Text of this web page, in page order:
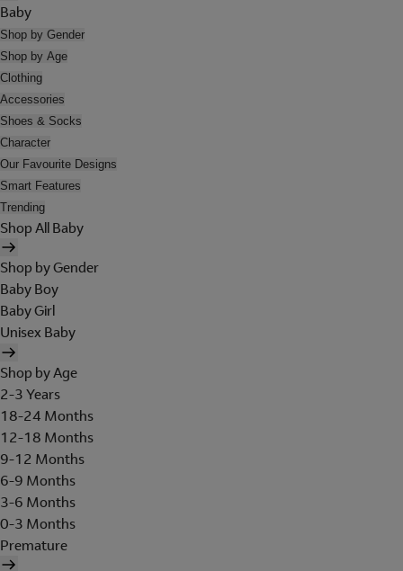
Baby
Shop by Gender
Shop by Age
Clothing
Accessories
Shoes & Socks
Character
Our Favourite Designs
Smart Features
Trending
Shop All Baby
Shop by Gender
Baby Boy
Baby Girl
Unisex Baby
Shop by Age
2-3 Years
18-24 Months
12-18 Months
9-12 Months
6-9 Months
3-6 Months
0-3 Months
Premature